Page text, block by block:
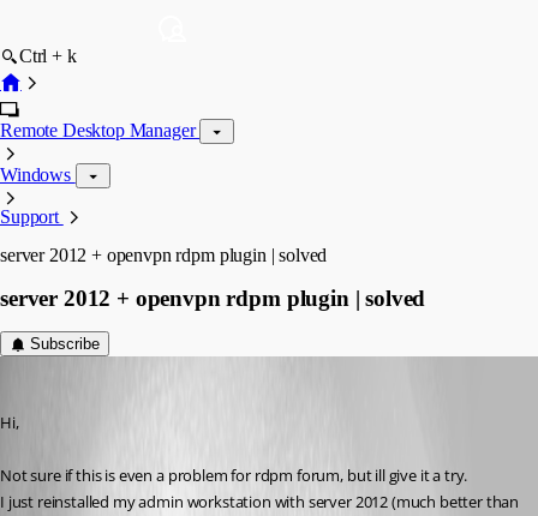
Ctrl + k
Remote Desktop Manager
Windows
Support
server 2012 + openvpn rdpm plugin | solved
server 2012 + openvpn rdpm plugin | solved
Subscribe
Hi,
Not sure if this is even a problem for rdpm forum, but ill give it a try.
I just reinstalled my admin workstation with server 2012 (much better than